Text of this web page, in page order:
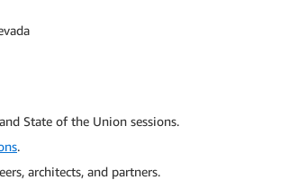
State of the Union sessions.
.
architects, and partners.